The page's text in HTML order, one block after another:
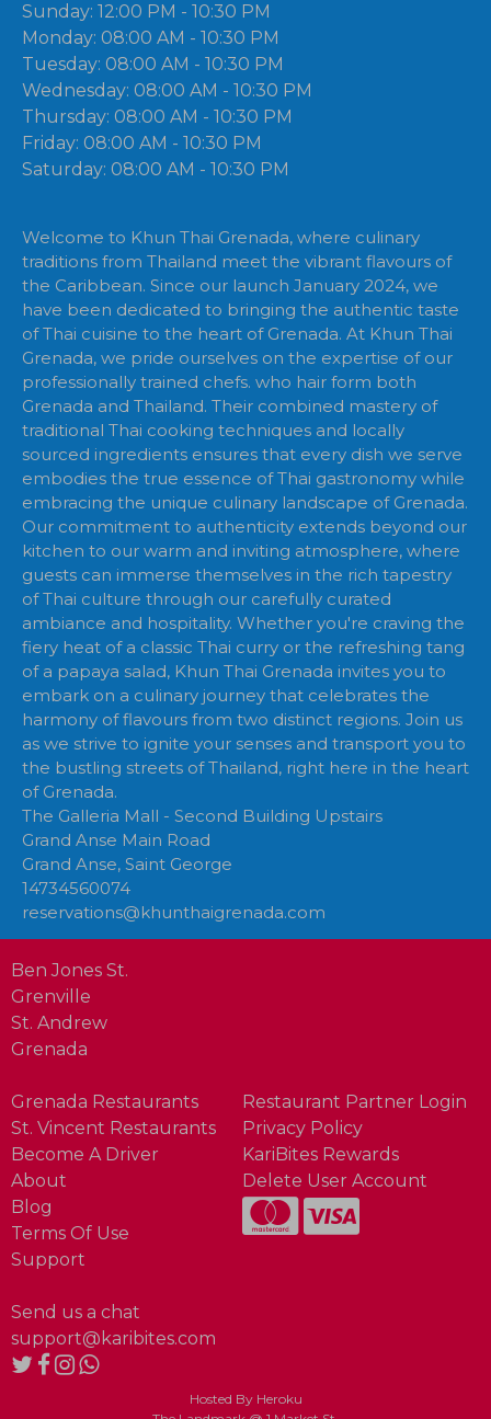
Sunday: 12:00 PM - 10:30 PM
Monday: 08:00 AM - 10:30 PM
Tuesday: 08:00 AM - 10:30 PM
Wednesday: 08:00 AM - 10:30 PM
Thursday: 08:00 AM - 10:30 PM
Friday: 08:00 AM - 10:30 PM
Saturday: 08:00 AM - 10:30 PM
Welcome to Khun Thai Grenada, where culinary
traditions from Thailand meet the vibrant flavours of
the Caribbean. Since our launch January 2024, we
have been dedicated to bringing the authentic taste
of Thai cuisine to the heart of Grenada. At Khun Thai
Grenada, we pride ourselves on the expertise of our
professionally trained chefs. who hair form both
Grenada and Thailand. Their combined mastery of
traditional Thai cooking techniques and locally
sourced ingredients ensures that every dish we serve
embodies the true essence of Thai gastronomy while
embracing the unique culinary landscape of Grenada.
Our commitment to authenticity extends beyond our
kitchen to our warm and inviting atmosphere, where
guests can immerse themselves in the rich tapestry
of Thai culture through our carefully curated
ambiance and hospitality. Whether you're craving the
fiery heat of a classic Thai curry or the refreshing tang
of a papaya salad, Khun Thai Grenada invites you to
embark on a culinary journey that celebrates the
harmony of flavours from two distinct regions. Join us
as we strive to ignite your senses and transport you to
the bustling streets of Thailand, right here in the heart
of Grenada.
The Galleria Mall - Second Building Upstairs
Grand Anse Main Road
Grand Anse, Saint George
14734560074
reservations@khunthaigrenada.com
Ben Jones St.
Grenville
St. Andrew
Grenada
Grenada Restaurants
St. Vincent Restaurants
Become A Driver
About
Blog
Terms Of Use
Support
Restaurant Partner Login
Privacy Policy
KariBites Rewards
Delete User Account
Send us a chat
support@karibites.com
Hosted By Heroku